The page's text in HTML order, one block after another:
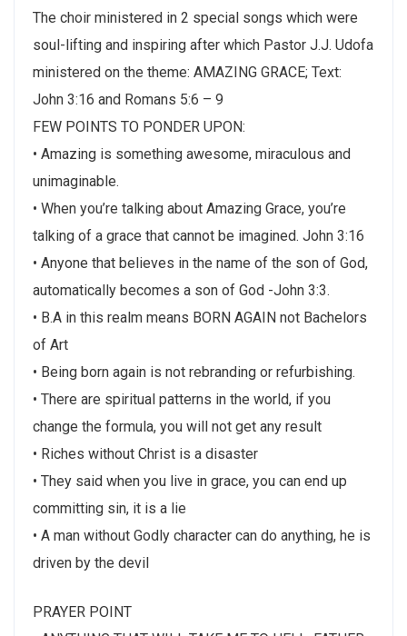
The choir ministered in 2 special songs which were
soul-lifting and inspiring after which Pastor J.J. Udofa
ministered on the theme: AMAZING GRACE; Text:
John 3:16 and Romans 5:6 – 9
FEW POINTS TO PONDER UPON:
• Amazing is something awesome, miraculous and
unimaginable.
• When you’re talking about Amazing Grace, you’re
talking of a grace that cannot be imagined. John 3:16
• Anyone that believes in the name of the son of God,
automatically becomes a son of God -John 3:3.
• B.A in this realm means BORN AGAIN not Bachelors
of Art
• Being born again is not rebranding or refurbishing.
• There are spiritual patterns in the world, if you
change the formula, you will not get any result
• Riches without Christ is a disaster
• They said when you live in grace, you can end up
committing sin, it is a lie
• A man without Godly character can do anything, he is
driven by the devil
PRAYER POINT